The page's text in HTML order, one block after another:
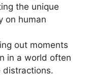
the unique
on human
out moments
in a world often
distractions.